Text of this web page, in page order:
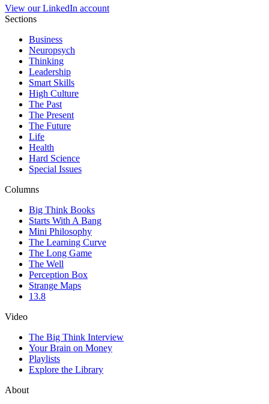
View our LinkedIn account
Sections
Business
Neuropsych
Thinking
Leadership
Smart Skills
High Culture
The Past
The Present
The Future
Life
Health
Hard Science
Special Issues
Columns
Big Think Books
Starts With A Bang
Mini Philosophy
The Learning Curve
The Long Game
The Well
Perception Box
Strange Maps
13.8
Video
The Big Think Interview
Your Brain on Money
Playlists
Explore the Library
About